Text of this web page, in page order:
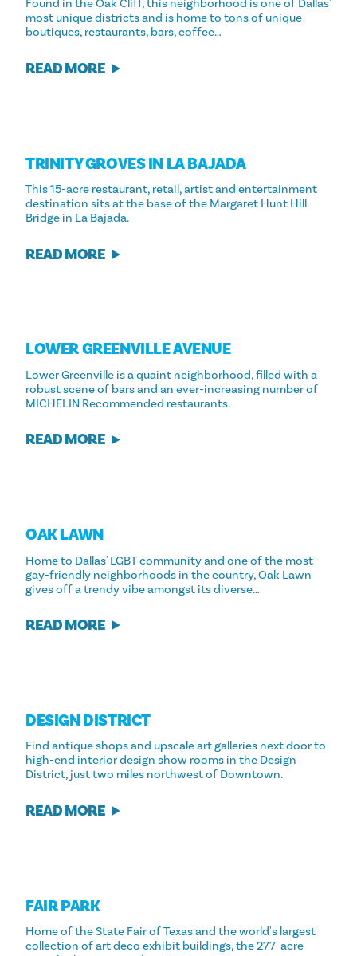
Found in the Oak Cliff, this neighborhood is one of Dallas'
most unique districts and is home to tons of unique
boutiques, restaurants, bars, coffee…
READ MORE
TRINITY GROVES IN LA BAJADA
This 15-acre restaurant, retail, artist and entertainment
destination sits at the base of the Margaret Hunt Hill
Bridge in La Bajada.
READ MORE
LOWER GREENVILLE AVENUE
Lower Greenville is a quaint neighborhood, filled with a
robust scene of bars and an ever-increasing number of
MICHELIN Recommended restaurants.
READ MORE
OAK LAWN
Home to Dallas' LGBT community and one of the most
gay-friendly neighborhoods in the country, Oak Lawn
gives off a trendy vibe amongst its diverse…
READ MORE
DESIGN DISTRICT
Find antique shops and upscale art galleries next door to
high-end interior design show rooms in the Design
District, just two miles northwest of Downtown.
READ MORE
FAIR PARK
Home of the State Fair of Texas and the world's largest
collection of art deco exhibit buildings, the 277-acre